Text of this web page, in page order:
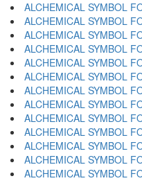
ALCHEMICAL SYMBOL
ALCHEMICAL SYMBOL
ALCHEMICAL SYMBOL
ALCHEMICAL SYMBOL
ALCHEMICAL SYMBOL
ALCHEMICAL SYMBOL
ALCHEMICAL SYMBOL
ALCHEMICAL SYMBOL
ALCHEMICAL SYMBOL
ALCHEMICAL SYMBOL
ALCHEMICAL SYMBOL
ALCHEMICAL SYMBOL
ALCHEMICAL SYMBOL